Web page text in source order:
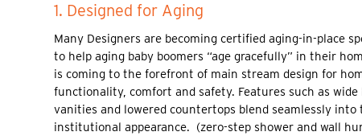
1. Designed for Aging
Many Designers are becoming certified aging-in-place
to help aging baby boomers “age gracefully” in their
is coming to the forefront of main stream design for
functionality, comfort and safety. Features such as
vanities and lowered countertops blend seamlessly
institutional appearance. (zero-step shower and wall